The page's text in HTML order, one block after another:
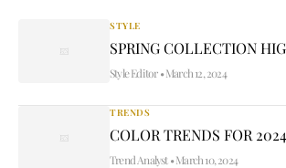
STYLE
SPRING COLLECTION
Style Editor•March 12, 2024
TRENDS
COLOR TRENDS FOR 2024
Trend Analyst •March 10, 2024